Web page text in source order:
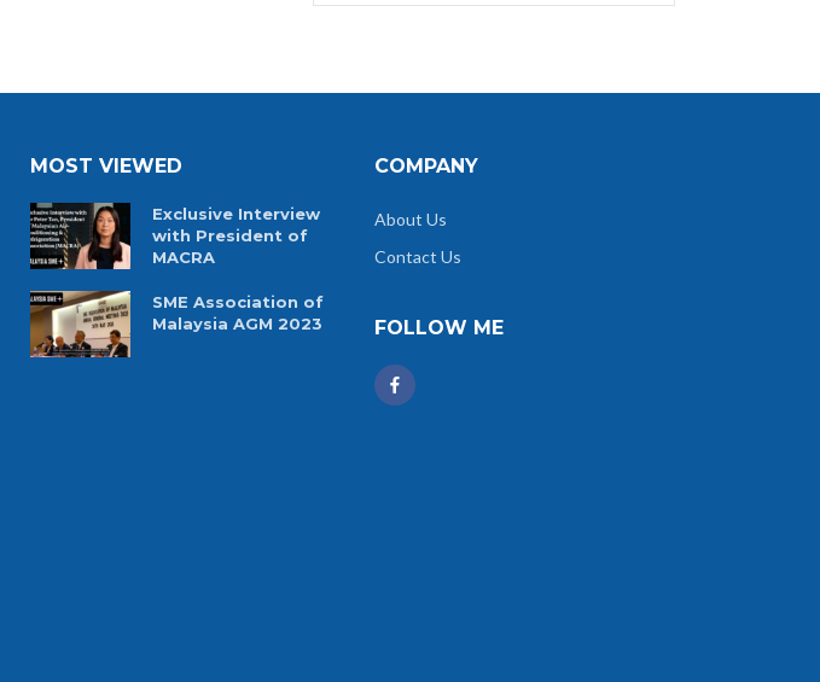
MOST VIEWED
Exclusive Interview
with President of
MACRA
SME Association of
Malaysia AGM 2023
COMPANY
About Us
Contact Us
FOLLOW ME